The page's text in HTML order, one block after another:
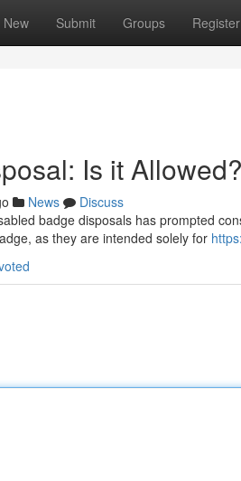
New Submit Groups Register
Is it Allowed?
News
Discuss
badge disposals has prompted
as they are intended solely for